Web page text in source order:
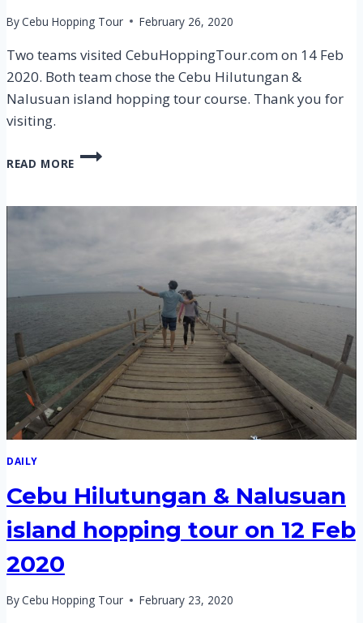
ByCebu Hopping Tour February 26, 2020
Two teams visited CebuHoppingTour.com on 14 Feb
2020. Both team chose the Cebu Hilutungan &
Nalusuan island hopping tour course. Thank you for
visiting.
READ MORE
CEBU
NALUSUAN
14
DAILY
Cebu Hilutungan & Nalusuan
island hopping tour on 12 Feb
2020
ByCebu Hopping Tour February 23, 2020